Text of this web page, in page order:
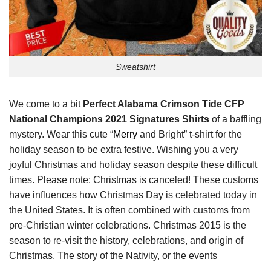
Sweatshirt
We come to a bit Perfect Alabama Crimson Tide CFP
National Champions 2021 Signatures Shirts of a baffling
mystery. Wear this cute “Merry and Bright” t-shirt for the
holiday season to be extra festive. Wishing you a very
joyful Christmas and holiday season despite these difficult
times. Please note: Christmas is canceled! These customs
have influences how Christmas Day is celebrated today in
the United States. It is often combined with customs from
pre-Christian winter celebrations. Christmas 2015 is the
season to re-visit the history, celebrations, and origin of
Christmas. The story of the Nativity, or the events